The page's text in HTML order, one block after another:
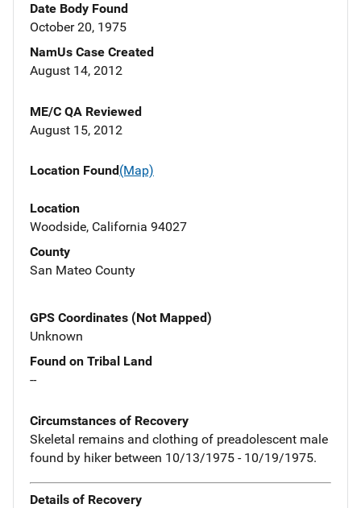
Date Body Found
October 20, 1975
NamUs Case Created
August 14, 2012
ME/C QA Reviewed
August 15, 2012
Location Found(Map)
Location
Woodside, California 94027
County
San Mateo County
GPS Coordinates (Not Mapped)
Unknown
Found on Tribal Land
--
Circumstances of Recovery
Skeletal remains and clothing of preadolescent male
found by hiker between 10/13/1975 - 10/19/1975.
Details of Recovery